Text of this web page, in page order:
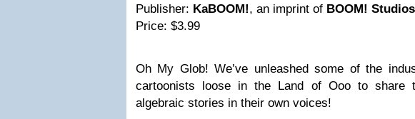
Publisher: KaBOOM!, an imprint of BOOM! Studios
Price: $3.99
Oh My Glob! We’ve unleashed some of the
cartoonists loose in the Land of Ooo to share
algebraic stories in their own voices!